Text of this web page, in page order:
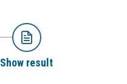
Show result